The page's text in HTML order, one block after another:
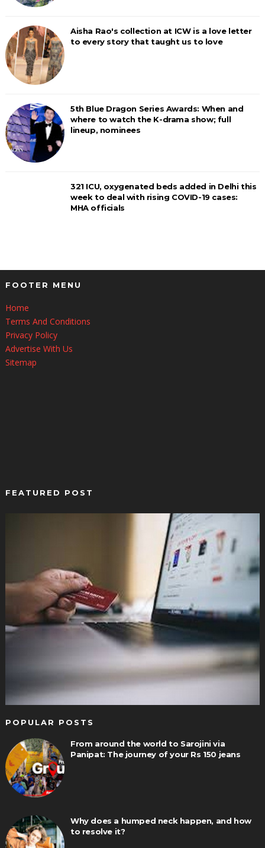
Aisha Rao's collection at ICW is a love letter
to every story that taught us to love
5th Blue Dragon Series Awards: When and
where to watch the K-drama show; full
lineup, nominees
321 ICU, oxygenated beds added in Delhi this
week to deal with rising COVID-19 cases:
MHA officials
FOOTER MENU
Home
Terms And Conditions
Privacy Policy
Advertise With Us
Sitemap
FEATURED POST
POPULAR POSTS
From around the world to Sarojini via
Panipat: The journey of your Rs 150 jeans
Why does a humped neck happen, and how
to resolve it?